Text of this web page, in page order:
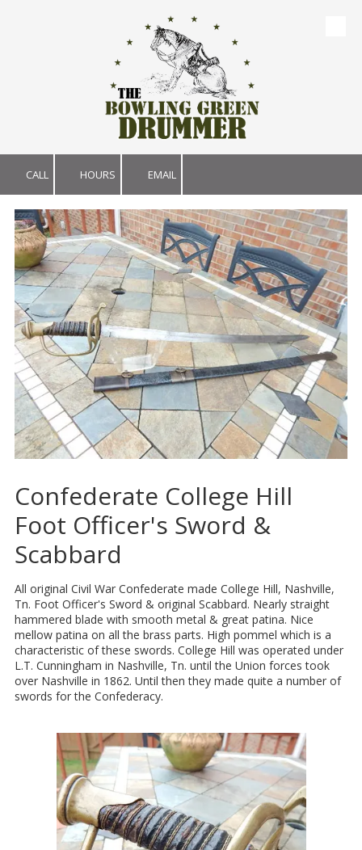
CALL HOURS EMAIL
Confederate College Hill
Foot Officer's Sword &
Scabbard
All original Civil War Confederate made College Hill, Nashville,
Tn. Foot Officer's Sword & original Scabbard. Nearly straight
hammered blade with smooth metal & great patina. Nice
mellow patina on all the brass parts. High pommel which is a
characteristic of these swords. College Hill was operated under
L.T. Cunningham in Nashville, Tn. until the Union forces took
over Nashville in 1862. Until then they made quite a number of
swords for the Confederacy.